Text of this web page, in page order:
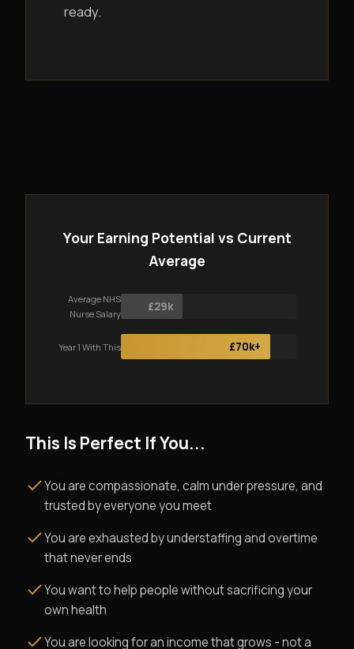
ready.
Your Earning Potential vs Current
Average
Average NHS
Nurse Salary
£29k
Year 1 With This £70k+
This Is Perfect If You...
You are compassionate, calm under pressure, and
trusted by everyone you meet
You are exhausted by understaffing and overtime
that never ends
You want to help people without sacrificing your
own health
You are looking for an income that grows - not a